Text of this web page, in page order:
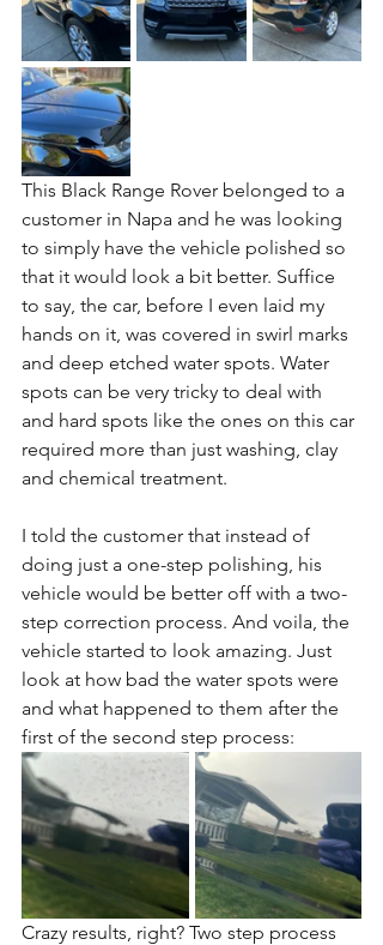
This Black Range Rover belonged to a
customer in Napa and he was looking
to simply have the vehicle polished so
that it would look a bit better. Suffice
to say, the car, before I even laid my
hands on it, was covered in swirl marks
and deep etched water spots. Water
spots can be very tricky to deal with
and hard spots like the ones on this car
required more than just washing, clay
and chemical treatment.
I told the customer that instead of
doing just a one-step polishing, his
vehicle would be better off with a two-
step correction process. And voila, the
vehicle started to look amazing. Just
look at how bad the water spots were
and what happened to them after the
first of the second step process:
Crazy results, right? Two step process